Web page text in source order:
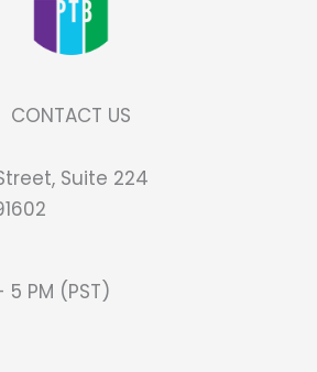
CONTACT US
Suite 224
5 PM (PST)